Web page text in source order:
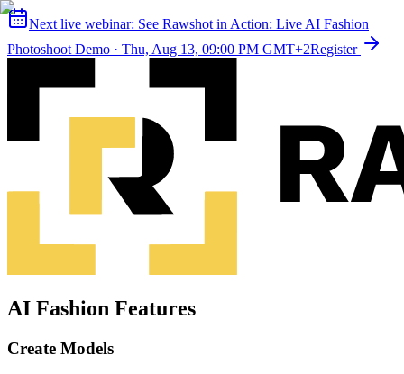
Next live webinar: See Rawshot in Action: Live AI Fashion
Photoshoot Demo · Thu, Aug 13, 09:00 PM GMT+2Register
AI Fashion Features
Create Models